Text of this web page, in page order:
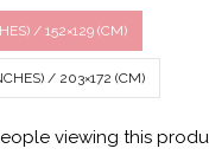
/ 152×129 (CM)
/ 203×172 (CM)
viewing this